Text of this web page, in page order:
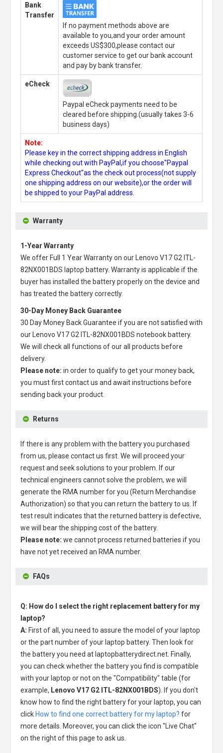
Bank
Transfer
If no payment methods above are
available to you,and your order amount
exceeds US$300,please contact our
customer service to get our bank account
and pay by bank transfer.
eCheck
Paypal eCheck payments need to be
cleared before shipping.(usually takes 3-6
business days)
Note:
Please key in the correct shipping address in English
while checking out with PayPal,if you choose"Paypal
Express Checkout"as the check out process(not supply
one shipping address on our website),or the order will
be shipped to your PayPal address.
Warranty
1-Year Warranty
We offer Full 1 Year Warranty on our
Lenovo V17 G2 ITL-
82NX001BDS laptop battery. Warranty is applicable if the
buyer has installed the battery properly on the device and
has treated the battery correctly.
30-Day Money Back Guarantee
30 Day Money Back Guarantee if you are not satisfied with
our
Lenovo V17 G2 ITL-82NX001BDS notebook battery.
We will check all functions of our all products before
delivery.
Please note: in order to qualify to get your money back,
you must first contact us and await instructions before
sending back your product.
Returns
If there is any problem with the battery you purchased
from us, please contact us first. We will proceed your
request and seek solutions to your problem. If our
technical engineers cannot solve the problem, we will
generate the RMA number for you (Return Merchandise
Authorization) so that you can return the battery to us. If
test result indicates that the returned battery is defective,
we will bear the shipping cost of the battery.
Please note: we cannot process returned batteries if you
have not yet received an RMA number.
FAQs
Q: How do I select the right replacement battery for my
laptop?
A: First of all, you need to assure the model of your laptop
or the part number of your laptop battery. Then look for
the battery you need at laptopbatterydirect.net. Finally,
you can check whether the battery you find is compatible
with your laptop or not on the "Compatibility" table (for
example, Lenovo V17 G2 ITL-82NX001BDS). If you don't
know how to find the right battery for your laptop, you can
click How to find one correct battery for my laptop? for
more details. Moreover, you can click the icon "Live Chat"
on the right of this page to ask us.